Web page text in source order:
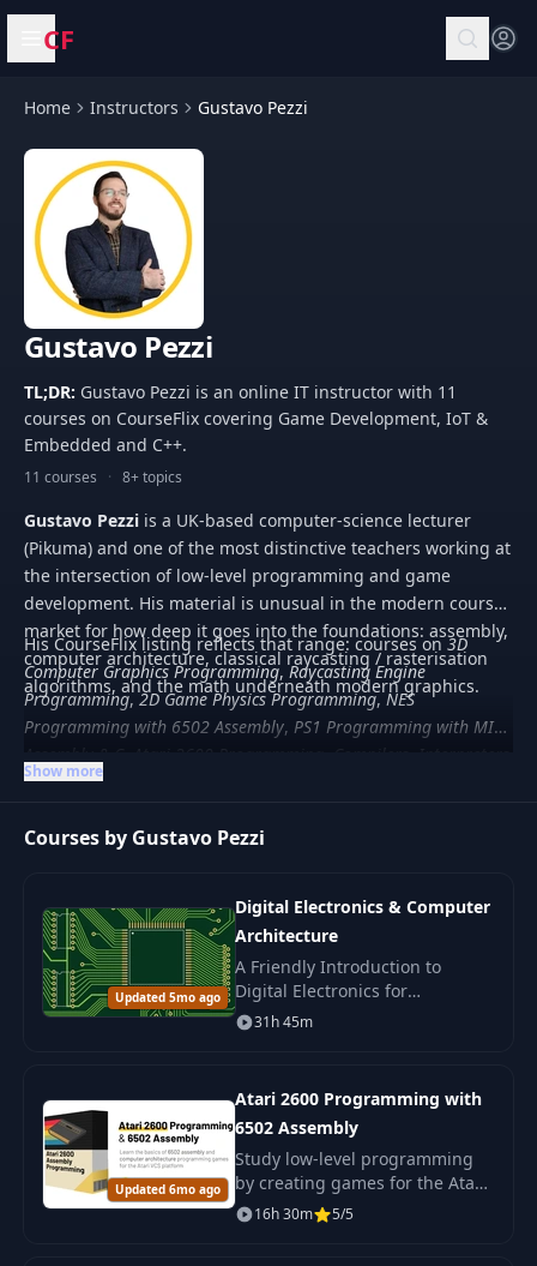
Open menu
CF
Home Instructors Gustavo Pezzi
Gustavo Pezzi
TL;DR: Gustavo Pezzi is an online IT instructor with 11
courses on CourseFlix covering Game Development, IoT &
Embedded and C++.
11 courses · 8+ topics
Gustavo Pezzi is a UK-based computer-science lecturer
(Pikuma) and one of the most distinctive teachers working at
the intersection of low-level programming and game
development. His material is unusual in the modern course
market for how deep it goes into the foundations: assembly,
computer architecture, classical raycasting / rasterisation
algorithms, and the math underneath modern graphics.
His CourseFlix listing reflects that range: courses on3D
Computer Graphics Programming,Raycasting Engine
Programming,2D Game Physics Programming,NES
Programming with 6502 Assembly, PS1 Programming with MIPS
and Formal Languages
want to understand systems from the ground up rather
Show more
Courses by Gustavo Pezzi
Updated 5mo ago
Digital Electronics & Computer
Architecture
A Friendly Introduction to
Digital Electronics for
Beginners. Learn how key
blocks of digital systems work
from scratch.
31h 45m
Updated 6mo ago
Atari 2600 Programming with
6502 Assembly
Study low-level programming
by creating games for the Atari
2600 in 6502 assembly
language. Understand the
16h 30m 5/5